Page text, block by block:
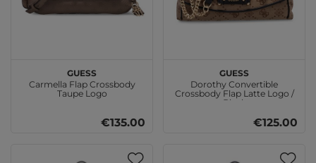
GUESS
Carmella Flap Crossbody
Taupe Logo
€135.00
GUESS
Dorothy Convertible
Crossbody Flap Latte Logo /
Black
€125.00